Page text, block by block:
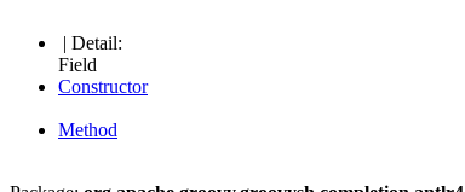
| Detail:
Field
Constructor
Method